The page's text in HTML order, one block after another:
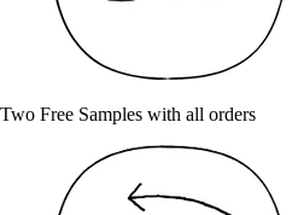
Two Free Samples with all orders